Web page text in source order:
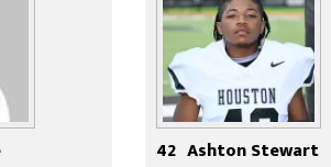
42 Ashton Stewart